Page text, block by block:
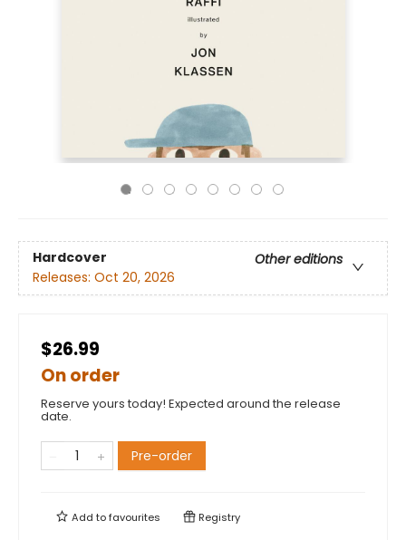
Hardcover
Other editions
Releases: Oct 20, 2026
$26.99
On order
Reserve yours today! Expected around the release
date.
Pre-order
Add tofavourites Registry